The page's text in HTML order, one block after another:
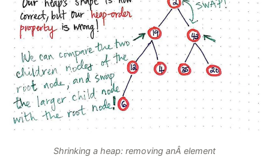
Shrinking a heap: removing anÂ element